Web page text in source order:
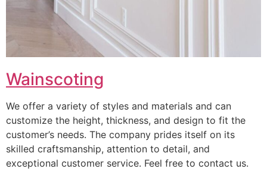
Wainscoting
We offer a variety of styles and materials and can
customize the height, thickness, and design to fit the
customer’s needs. The company prides itself on its
skilled craftsmanship, attention to detail, and
exceptional customer service. Feel free to contact us.